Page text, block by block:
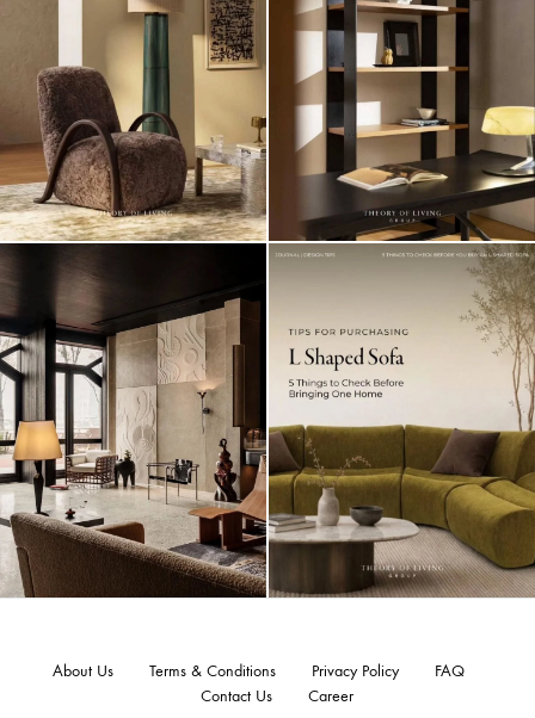
About Us Terms & Conditions Privacy Policy
FAQ
Contact Us
Career